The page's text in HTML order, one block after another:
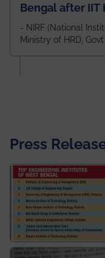
Bengal after IIT
Durgapur and
amongst 100+
- NIRF (National
Ministry of HRD,
Press